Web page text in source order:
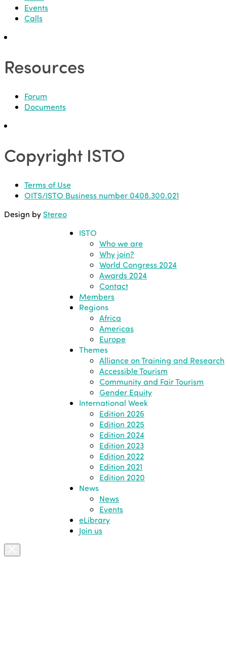
Events
Calls
Resources
Forum
Documents
Copyright ISTO
Terms of Use
OITS/ISTO Business number 0408.300.021
Design by Stereo
ISTO
Who we are
Why join?
World Congress 2024
Awards 2024
Contact
Members
Regions
Africa
Americas
Europe
Themes
Alliance on Training and Research
Accessible Tourism
Community and Fair Tourism
Gender Equity
International Week
Edition 2026
Edition 2025
Edition 2024
Edition 2023
Edition 2022
Edition 2021
Edition 2020
News
News
Events
eLibrary
Join us